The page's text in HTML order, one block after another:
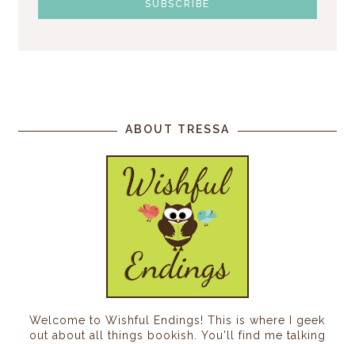
ABOUT TRESSA
Welcome to Wishful Endings! This is where I geek
out about all things bookish. You'll find me talking